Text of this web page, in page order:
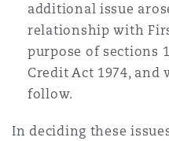
additional issue
relationship with
purpose of sections
Credit Act 1974,
follow.
In deciding these